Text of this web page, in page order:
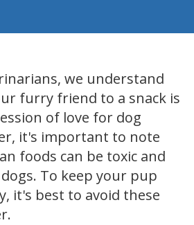
we understand
furry friend to a snack is
of love for dog
it's important to note
foods can be toxic and
To keep your pup
it's best to avoid these